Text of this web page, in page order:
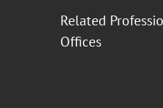
Related
Offices